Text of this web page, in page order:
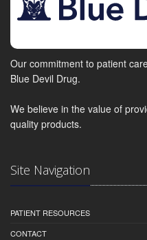
Our commitment to patient
Blue Devil Drug.
We believe in the value of
quality products.
Site Navigation
PATIENT RESOURCES
CONTACT